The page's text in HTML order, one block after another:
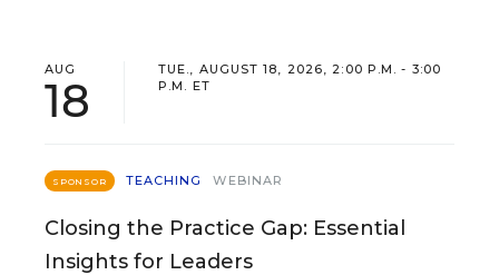
AUG
18
TUE., AUGUST 18, 2026, 2:00 P.M. - 3:00
P.M. ET
SPONSOR TEACHING WEBINAR
Closing the Practice Gap: Essential
Insights for Leaders